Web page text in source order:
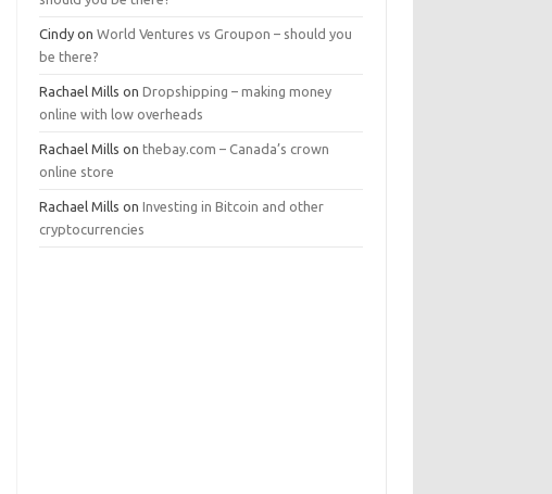
Cindy onWorld Ventures vs Groupon – should you
be there?
Rachael Mills onDropshipping – making money
online with low overheads
Rachael Mills onthebay.com – Canada’s crown
online store
Rachael Mills onInvesting in Bitcoin and other
cryptocurrencies